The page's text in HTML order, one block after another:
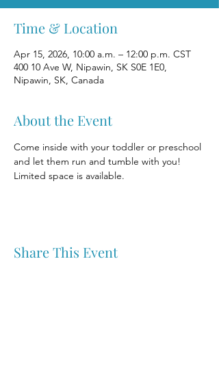
Time & Location
Apr 15, 2026, 10:00 a.m. – 12:00 p.m. CST
400 10 Ave W, Nipawin, SK S0E 1E0,
Nipawin, SK, Canada
About the Event
Come inside with your toddler or preschool
and let them run and tumble with you!
Limited space is available.
Share This Event